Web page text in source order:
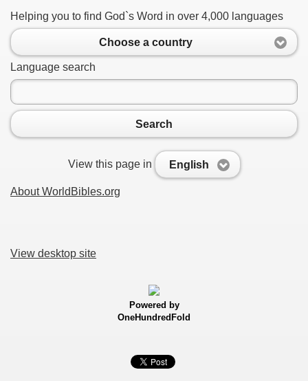
Helping you to find God`s Word in over 4,000 languages
Choose a country
Language search
Search
View this page in English
About WorldBibles.org
View desktop site
Powered by
OneHundredFold